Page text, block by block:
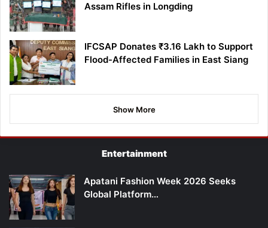
Assam Rifles in Longding
IFCSAP Donates ₹3.16 Lakh to Support
Flood-Affected Families in East Siang
Show More
Entertainment
Apatani Fashion Week 2026 Seeks
Global Platform…